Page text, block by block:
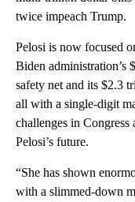
twice impeach Trump.
Pelosi is now focused
Biden administration’s
safety net and its $2.3
all with a single-digit
challenges in Congress
Pelosi’s future.
“She has shown
with a slimmed-down